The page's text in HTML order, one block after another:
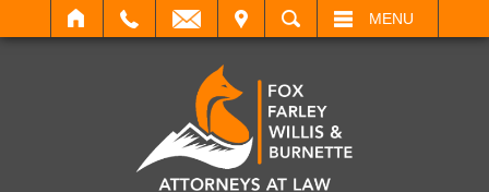
SEARCH MENU